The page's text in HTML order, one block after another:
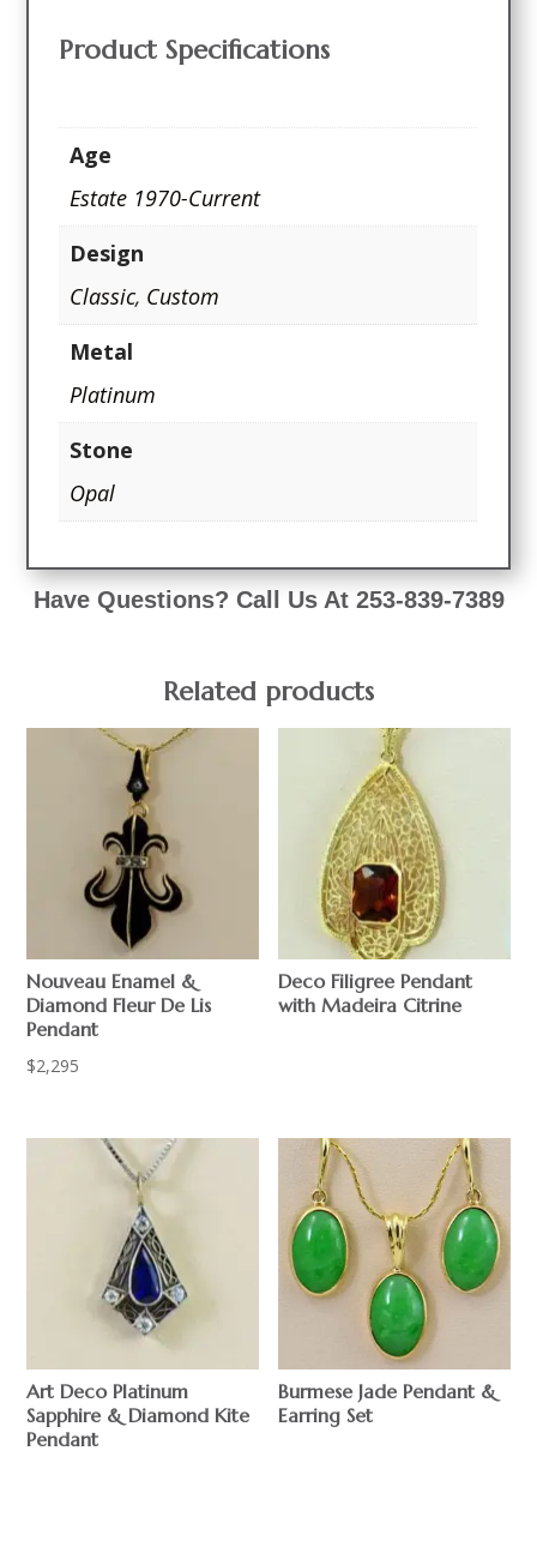
Product Specifications
Age
Estate 1970-Current
Design
Classic, Custom
Metal
Platinum
Stone
Opal
Have Questions? Call Us At 253-839-7389
Related products
Nouveau Enamel &
Diamond Fleur De Lis
Pendant
$2,295
Deco Filigree Pendant
with Madeira Citrine
Art Deco Platinum
Sapphire & Diamond Kite
Pendant
Burmese Jade Pendant &
Earring Set